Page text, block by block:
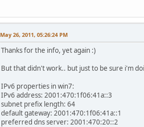
May 26, 2011, 05:26:24 PM
Thanks for the info, yet again :)
But that didn't work.. but just to be sure i'm
IPv6 properties in win7:
IPv6 address: 2001:470:1f06:41a::3
subnet prefix length: 64
default gateway: 2001:470:1f06:41a::1
preferred dns server: 2001:470:20::2